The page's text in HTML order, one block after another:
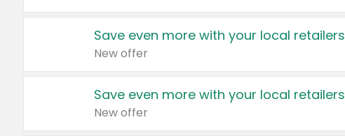
Save even more with your local retailers
New offer
Save even more with your local retailers
New offer